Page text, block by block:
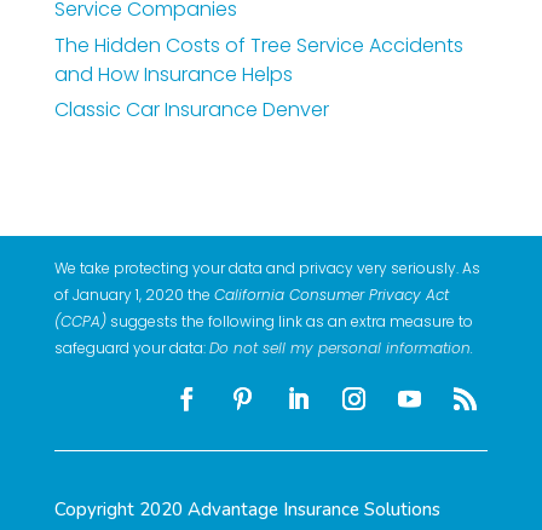
Service Companies
The Hidden Costs of Tree Service Accidents
and How Insurance Helps
Classic Car Insurance Denver
We take protecting your data and privacy very seriously. As
of January 1, 2020 the California Consumer Privacy Act
(CCPA)suggests the following link as an extra measure to
safeguard your data:Do not sell my personal information.
Copyright 2020 Advantage Insurance Solutions